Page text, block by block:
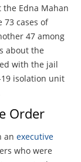
the Edna Mahan
73 cases of
47 among
about the
with the jail
19 isolation unit
Order
an executive
who were